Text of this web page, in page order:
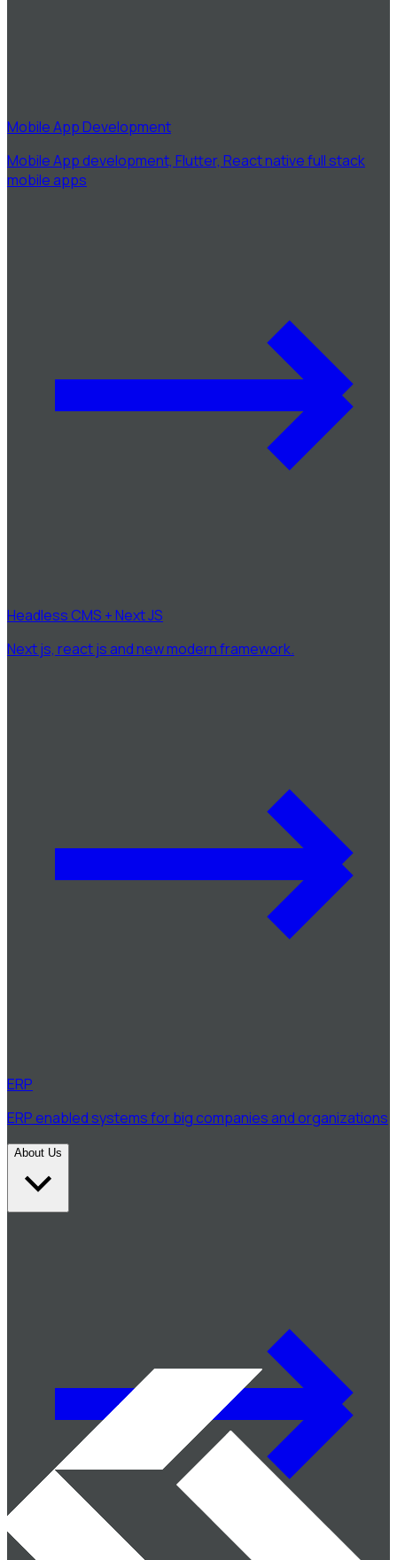
Mobile App Development
Mobile App development, Flutter, React native full stack
mobile apps
Headless CMS + Next JS
Next js, react js and new modern framework.
ERP
ERP enabled systems for big companies and organizations
About Us